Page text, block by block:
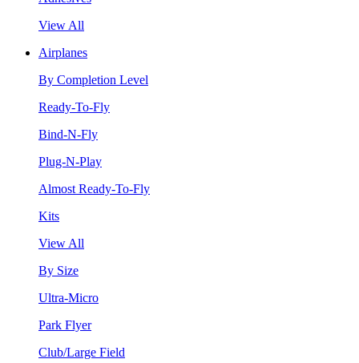
View All
Airplanes
By Completion Level
Ready-To-Fly
Bind-N-Fly
Plug-N-Play
Almost Ready-To-Fly
Kits
View All
By Size
Ultra-Micro
Park Flyer
Club/Large Field